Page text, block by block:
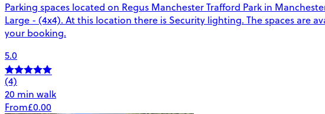
Parking spaces located on Regus Manchester Trafford Park in
Large - (4x4). At this location there is Security lighting. The spaces are
your booking.
5.0
(4)
20 min walk
From£0.00